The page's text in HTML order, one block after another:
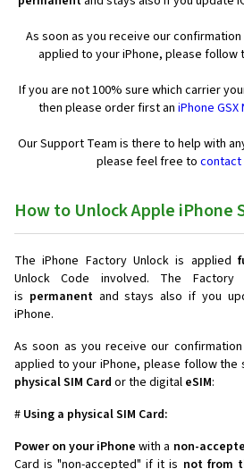
As soon as you receive our
applied to your iPhone, please follow
If you are not 100% sure which carrier
then please order first an iPhone
Our Support Team is there to help with
please feel free to contact
How to Unlock Apple iPhone
The iPhone Factory Unlock is applied
Unlock Code involved. The
is permanentand stays also if you
iPhone.
As soon as you receive our
applied to your iPhone, please follow
physical SIM Card or the digital eSIM:
# Using a physical SIM Card:
Power on your iPhone with a non-
Card is "non-accepted" if it is not from